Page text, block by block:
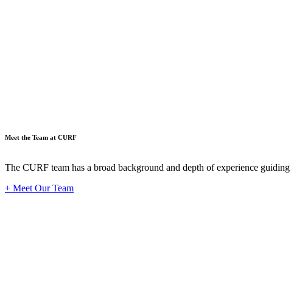
Meet the Team at CURF
The CURF team has a broad background and depth of experience
+ Meet Our Team